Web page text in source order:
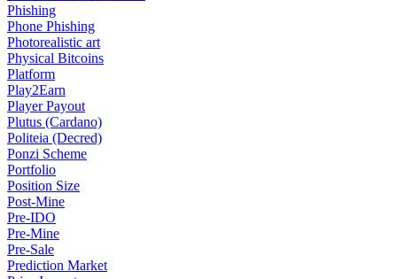
Phishing
Phone Phishing
Photorealistic art
Physical Bitcoins
Platform
Play2Earn
Player Payout
Plutus (Cardano)
Politeia (Decred)
Ponzi Scheme
Portfolio
Position Size
Post-Mine
Pre-IDO
Pre-Mine
Pre-Sale
Prediction Market